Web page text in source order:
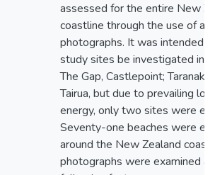
assessed for the entire New
coastline through the use of
photographs. It was intended
study sites be investigated in
The Gap, Castlepoint; Taranaki;
Tairua, but due to prevailing
energy, only two sites were
Seventy-one beaches were
around the New Zealand
photographs were examined